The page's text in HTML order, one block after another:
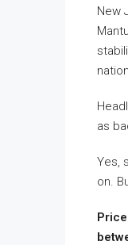
New
as
Yes,
on.